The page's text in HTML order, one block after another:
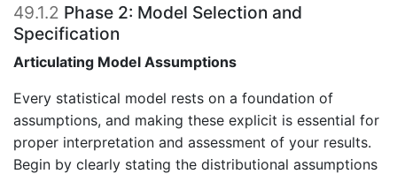
49.1.2 Phase 2: Model Selection and
Specification
Articulating Model Assumptions
Every statistical model rests on a foundation of
assumptions, and making these explicit is essential for
proper interpretation and assessment of your results.
Begin by clearly stating the distributional assumptions